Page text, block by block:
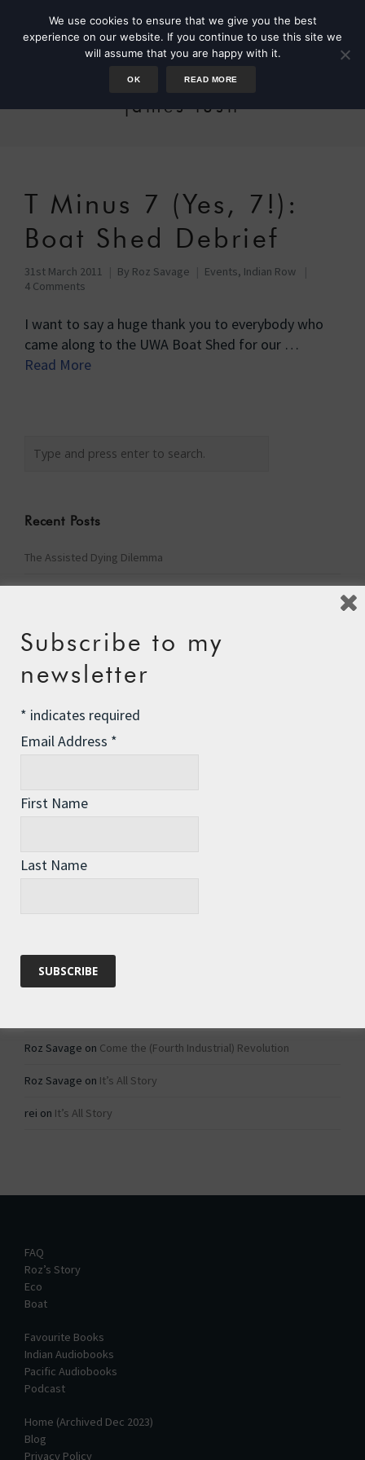
james lush
T Minus 7 (Yes, 7!):
Boat Shed Debrief
31st March 2011 By Roz Savage Events, Indian Row
4 Comments
I want to say a huge thank you to everybody who
came along to the UWA Boat Shed for our …
Read More
Recent Posts
The Assisted Dying Dilemma
Championing Nature
A Tide of Pollution
Winter Fuel Allowance Cuts
1984 – Dystopian Fiction or Dystopian Fact?
Roz Savage on Come the (Fourth Industrial) Revolution
Roz Savage on It’s All Story
rei on It’s All Story
FAQ
Roz’s Story
Eco
Boat
Favourite Books
Indian Audiobooks
Pacific Audiobooks
Podcast
Home (Archived Dec 2023)
Blog
Privacy Policy
Subscribe to my
newsletter
* indicates required
Email Address *
First Name
Last Name
We use cookies to ensure that we give you the best
experience on our website. If you continue to use this site we
will assume that you are happy with it.
OK READ MORE